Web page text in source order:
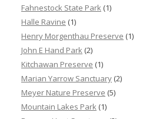
Fahnestock State Park (1)
Halle Ravine (1)
Henry Morgenthau Preserve (1)
John E Hand Park (2)
Kitchawan Preserve (1)
Marian Yarrow Sanctuary (2)
Meyer Nature Preserve (5)
Mountain Lakes Park (1)